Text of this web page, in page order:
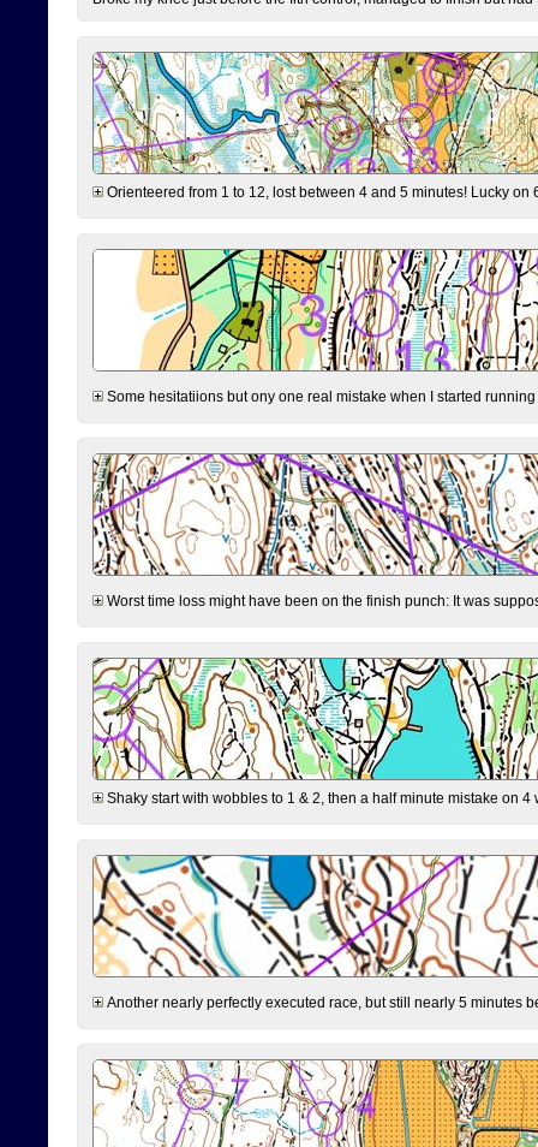
Orienteered from 1 to 12, lost between 4 and 5 minutes! Lucky
Some hesitatiions but ony one real mistake when I started
Worst time loss might have been on the finish punch: It was
Shaky start with wobbles to 1 & 2, then a half minute mistake on
Another nearly perfectly executed race, but still nearly 5 minutes